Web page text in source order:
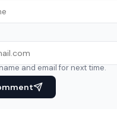
and email for next time.